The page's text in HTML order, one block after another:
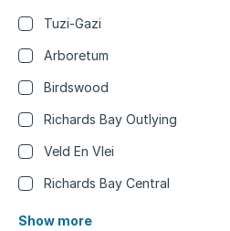
Tuzi-Gazi
Arboretum
Birdswood
Richards Bay Outlying
Veld En Vlei
Richards Bay Central
Show more